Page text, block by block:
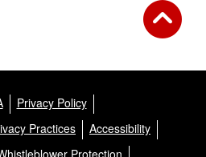
Privacy Policy
Practices
Accessibility